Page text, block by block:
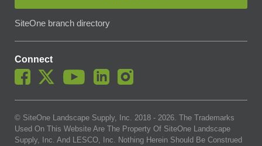
SiteOne branch directory
Connect
© SiteOne Landscape Supply, Inc. 2018 - 2026. The Trademarks
Used On This Website Are The Property Of SiteOne Landscape
Supply, Inc. And LESCO, Inc. Nothing Herein Should Be Construed